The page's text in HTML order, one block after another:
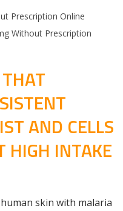
Prescription Online
Without Prescription
AND CELLS
HIGH INTAKE
skin with malaria